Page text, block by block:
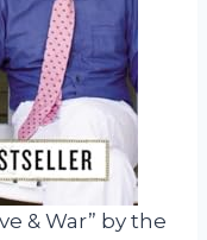
& War” by the